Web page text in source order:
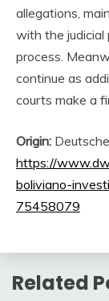
allegations,
with the judicial
process.
continue as
courts make a
Origin:
https://
boliviano-
75458079
Related